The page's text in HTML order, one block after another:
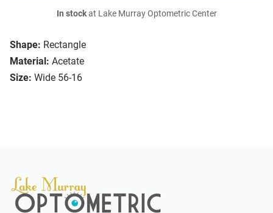
Shape: Rectangle
Material: Acetate
Size: Wide 56-16
In stockat Lake Murray Optometric Center